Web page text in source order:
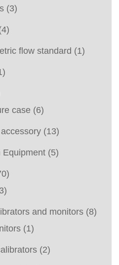
(3)
flow standard (1)
case (6)
(13)
Equipment (5)
and monitors (8)
(1)
(2)